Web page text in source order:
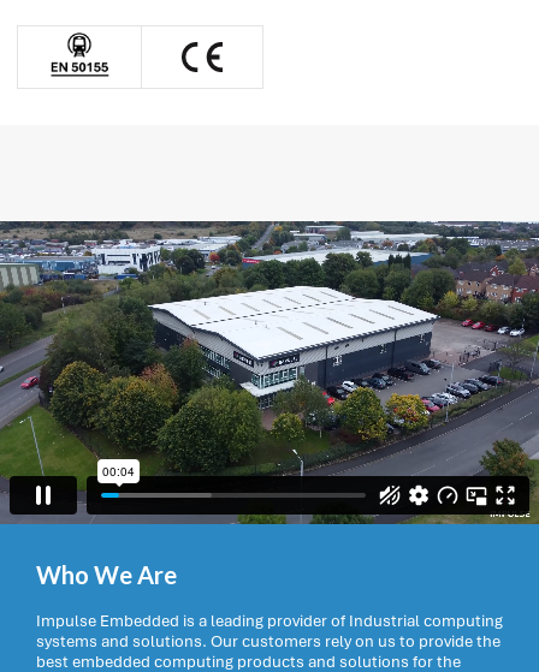
Who We Are
Impulse Embedded is a leading provider of Industrial computing
systems and solutions. Our customers rely on us to provide the
best embedded computing products and solutions for the